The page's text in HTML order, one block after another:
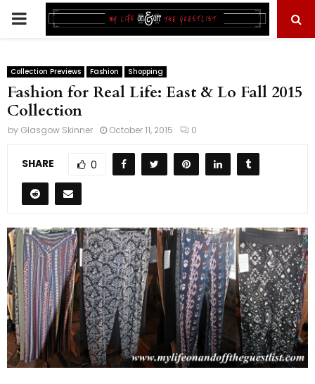
PRIMARY
Collection Previews Fashion Shopping
Fashion for Real Life: East & Lo Fall 2015
Collection
by Glasgow Skinner October 11, 2015 0
SHARE 0